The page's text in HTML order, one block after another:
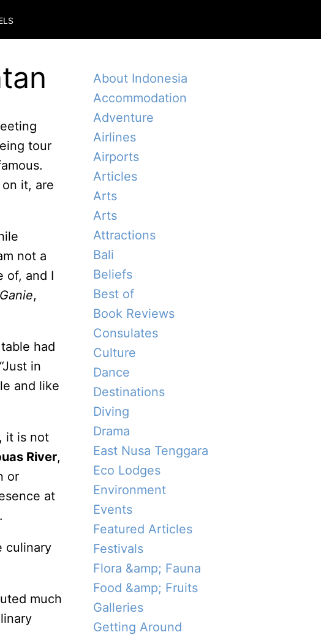
tour
it, are
not a
of, and I
,
had
in
and like
it is not
River,
or
at
culinary
much
About Indonesia
Accommodation
Adventure
Airlines
Airports
Articles
Arts
Arts
Attractions
Bali
Beliefs
Best of
Book Reviews
Consulates
Culture
Dance
Destinations
Diving
Drama
East Nusa Tenggara
Eco Lodges
Environment
Events
Featured Articles
Festivals
Flora &amp; Fauna
Food &amp; Fruits
Galleries
Getting Around